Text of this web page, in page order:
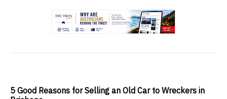
5 Good Reasons for Selling an Old Car to Wreckers in